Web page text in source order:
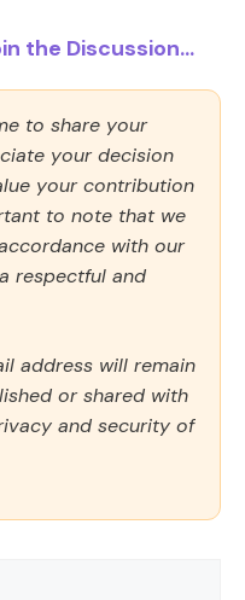
the Discussion...
to share your
your decision
your contribution
to note that we
with our
respectful and
address will remain
or shared with
and security of